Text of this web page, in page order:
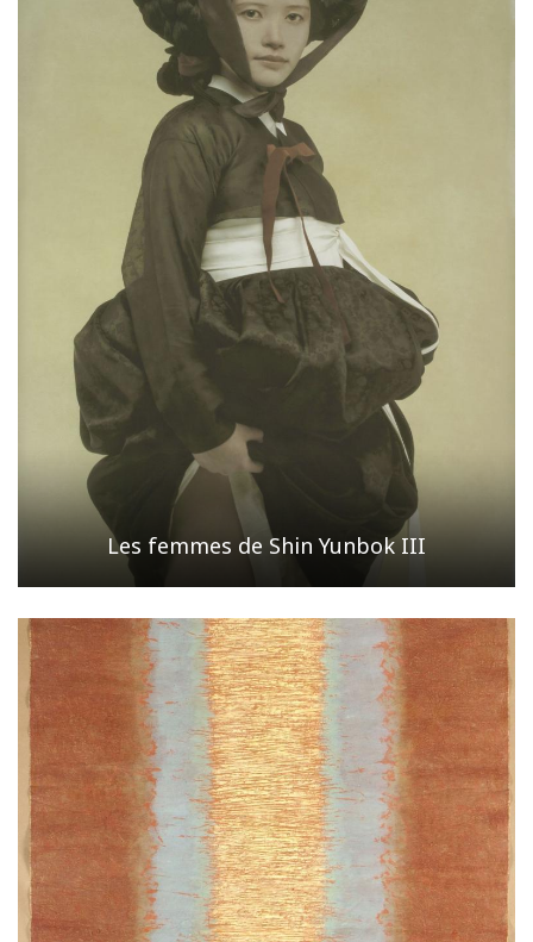
Les femmes de Shin Yunbok III